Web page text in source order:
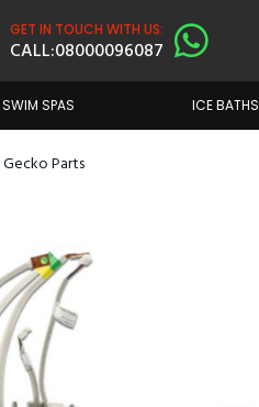
GET IN TOUCH WITH US:
CALL:08000096087
SWIM SPAS ICE BATHS
Gecko Parts